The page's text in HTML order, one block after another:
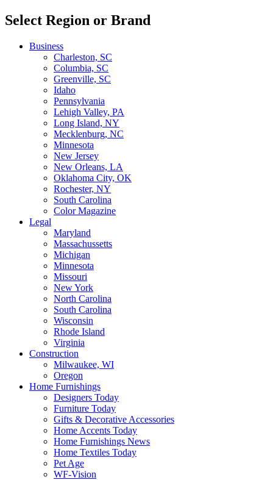
Select Region or Brand
Business
Charleston, SC
Columbia, SC
Greenville, SC
Idaho
Pennsylvania
Lehigh Valley, PA
Long Island, NY
Mecklenburg, NC
Minnesota
New Jersey
New Orleans, LA
Oklahoma City, OK
Rochester, NY
South Carolina
Color Magazine
Legal
Maryland
Massachussetts
Michigan
Minnesota
Missouri
New York
North Carolina
South Carolina
Wisconsin
Rhode Island
Virginia
Construction
Milwaukee, WI
Oregon
Home Furnishings
Designers Today
Furniture Today
Gifts & Decorative Accessories
Home Accents Today
Home Furnishings News
Home Textiles Today
Pet Age
WF-Vision